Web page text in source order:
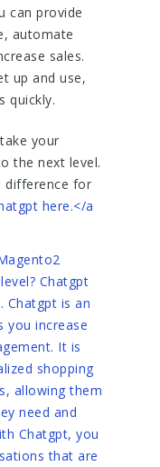
can provide
automate
sales.
up and use,
quickly.
your
the next level.
difference for
here.</a
Chatgpt
Chatgpt is an
you increase
It is
shopping
allowing them
need and
Chatgpt, you
that are